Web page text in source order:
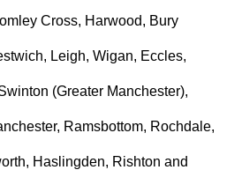
Cross, Harwood, Bury
Leigh, Wigan, Eccles,
(Greater Manchester),
Ramsbottom, Rochdale,
Haslingden, Rishton and